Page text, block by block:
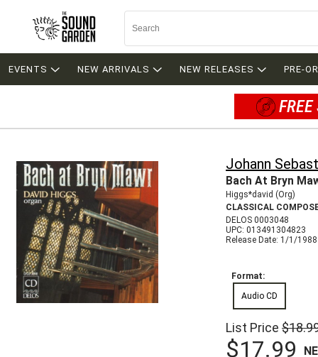
EVENTS NEW ARRIVALS NEW RELEASES PRE-
Johann
Bach At Bryn
Higgs*david (Org)
CLASSICAL
DELOS 0003048
UPC: 013491304823
Release Date: 1/1/1988
Format:
Audio CD
List Price
$17.99